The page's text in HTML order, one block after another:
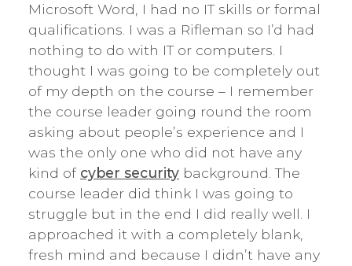
Microsoft Word, I had no IT skills or formal
qualifications. I was a Rifleman so I’d had
nothing to do with IT or computers. I
thought I was going to be completely out
of my depth on the course – I remember
the course leader going round the room
asking about people’s experience and I
was the only one who did not have any
kind of cyber security background. The
course leader did think I was going to
struggle but in the end I did really well. I
approached it with a completely blank,
fresh mind and because I didn’t have any